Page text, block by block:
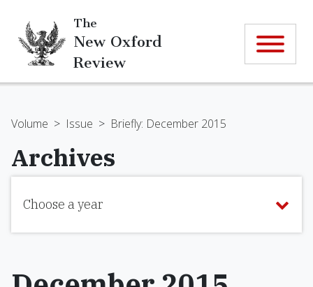
The
New Oxford
Review
Volume > Issue > Briefly: December 2015
Archives
Choose a year